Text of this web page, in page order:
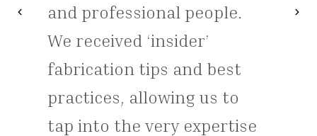
and professional people.
We received ‘insider’
fabrication tips and best
practices, allowing us to
tap into the very expertise
chevron_leftPrevious chevron_right